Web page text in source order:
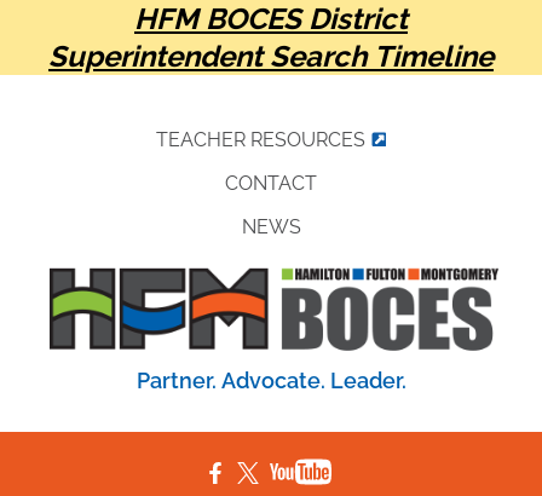
HFM BOCES District
Superintendent Search Timeline
TEACHER RESOURCES
CONTACT
NEWS
Partner. Advocate. Leader.